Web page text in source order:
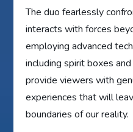
The duo fearlessly
interacts with forces
employing advanced
including spirit boxes
provide viewers with
experiences that will
boundaries of our reality.